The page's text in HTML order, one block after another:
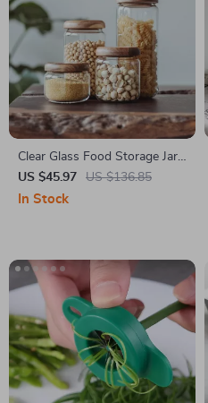
Clear Glass Food Storage Jar
with Acacia Wood Lid
US $45.97 US $136.85
In Stock